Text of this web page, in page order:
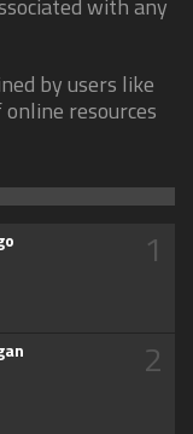
with any
by users like
resources
1
2